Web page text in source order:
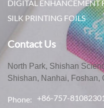
DIGITAL ENHANCEMENT
SILK PRINTING FOILS
Contact Us
North Park, Shishan
Shishan, Nanhai, Foshan,
Phone: +86-757-81082301